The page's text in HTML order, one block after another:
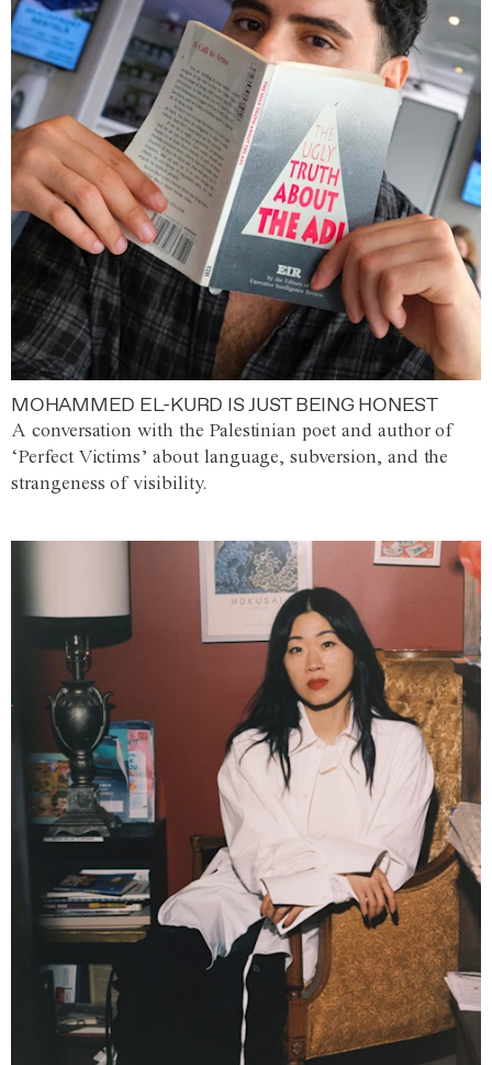
MOHAMMED EL-KURD IS JUST BEING HONEST
A conversation with the Palestinian poet and author of
‘Perfect Victims’ about language, subversion, and the
strangeness of visibility.